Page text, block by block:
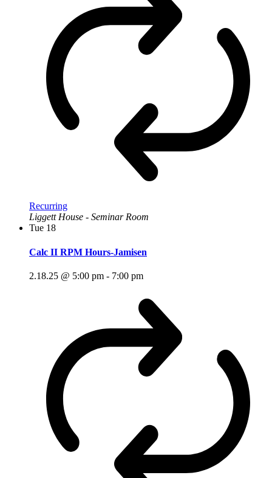
Recurring
Liggett House - Seminar Room
Tue 18
Calc II RPM Hours-Jamisen
2.18.25 @ 5:00 pm - 7:00 pm